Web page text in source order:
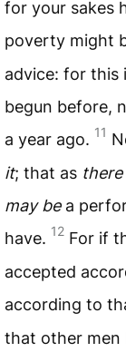
for your sakes
poverty might
advice: for this
begun before,
a year ago. 11
it; that as
may bea
have. 12 For if
accepted
according to
that other men